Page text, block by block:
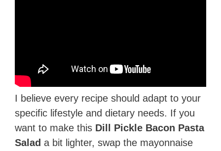
I believe every recipe should adapt to your
specific lifestyle and dietary needs. If you
want to make this Dill Pickle Bacon Pasta
Salad a bit lighter, swap the mayonnaise